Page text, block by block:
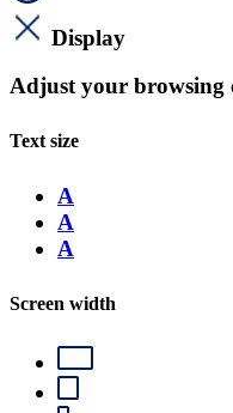
Display
Adjust your browsing
Text size
A
A
A
Screen width